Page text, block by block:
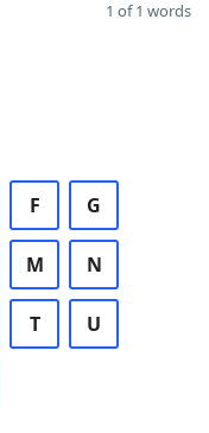
1 of 1 words
F G
M N
T U